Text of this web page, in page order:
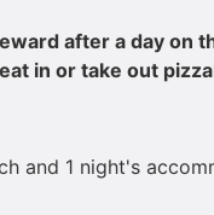
after a day on
in or take out
and ​1 night's